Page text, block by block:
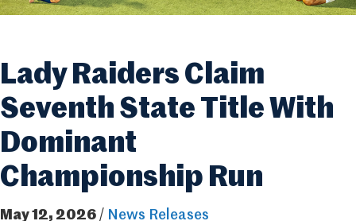
Lady Raiders Claim
Seventh State Title With
Dominant
Championship Run
May 12, 2026 / News Releases